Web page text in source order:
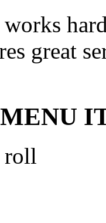
great
roll